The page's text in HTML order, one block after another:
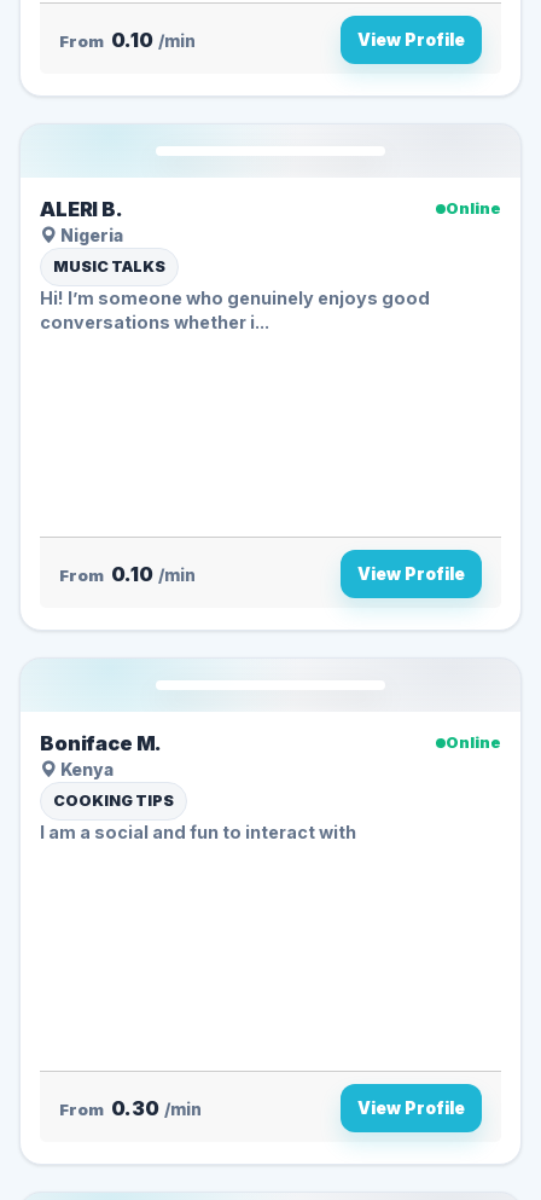
From 0.10 /min View Profile
ALERI B.
Online
Nigeria
MUSIC TALKS
Hi! I’m someone who genuinely enjoys good
conversations whether i...
From 0.10 /min View Profile
Boniface M.
Online
Kenya
COOKING TIPS
I am a social and fun to interact with
From 0.30 /min View Profile